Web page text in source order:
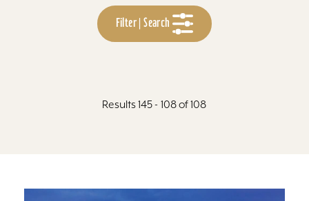
Filter | Search
Results 145 - 108 of 108